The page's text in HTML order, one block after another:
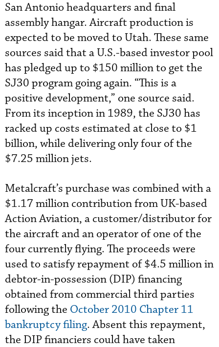
San Antonio headquarters and final
assembly hangar. Aircraft production is
expected to be moved to Utah. These same
sources said that a U.S.-based investor pool
has pledged up to $150 million to get the
SJ30 program going again. “This is a
positive development,” one source said.
From its inception in 1989, the SJ30 has
racked up costs estimated at close to $1
billion, while delivering only four of the
$7.25 million jets.
Metalcraft’s purchase was combined with a
$1.17 million contribution from UK-based
Action Aviation, a customer/distributor for
the aircraft and an operator of one of the
four currently flying. The proceeds were
used to satisfy repayment of $4.5 million in
debtor-in-possession (DIP) financing
obtained from commercial third parties
following the October 2010 Chapter 11
bankruptcy filing. Absent this repayment,
the DIP financiers could have taken